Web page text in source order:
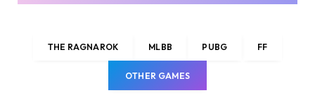
THE RAGNAROK MLBB PUBG FF
OTHER GAMES